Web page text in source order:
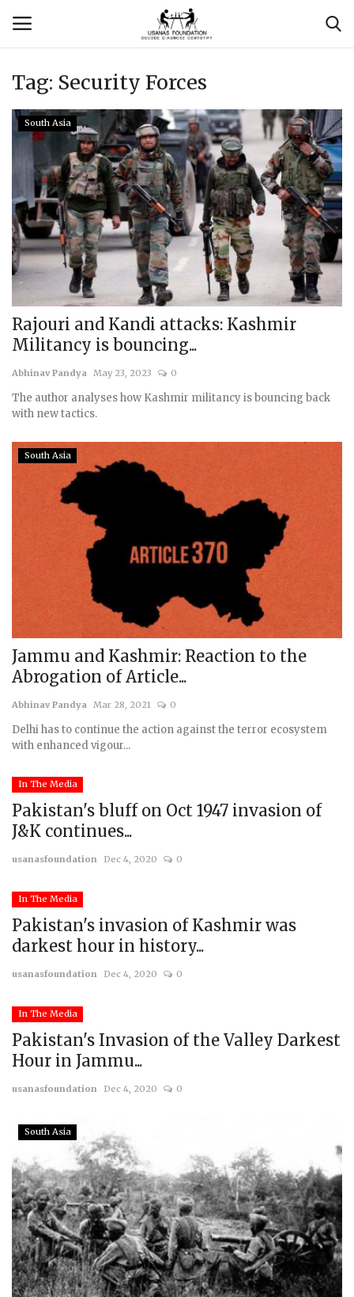
Login Register
Contact
Usanas Global
About Us
Vyomantrix
Events
Scholars
Submissions
Tag: Security Forces
South Asia
Rajouri and Kandi attacks: Kashmir
Militancy is bouncing...
Abhinav Pandya May 23, 2023 0
The author analyses how Kashmir militancy is bouncing back
with new tactics.
South Asia
Jammu and Kashmir: Reaction to the
Abrogation of Article...
Abhinav Pandya Mar 28, 2021 0
Delhi has to continue the action against the terror ecosystem
with enhanced vigour...
In The Media
Pakistan's bluff on Oct 1947 invasion of
J&K continues...
usanasfoundation Dec 4, 2020 0
In The Media
Pakistan's invasion of Kashmir was
darkest hour in history...
usanasfoundation Dec 4, 2020 0
In The Media
Pakistan's Invasion of the Valley Darkest
Hour in Jammu...
usanasfoundation Dec 4, 2020 0
South Asia